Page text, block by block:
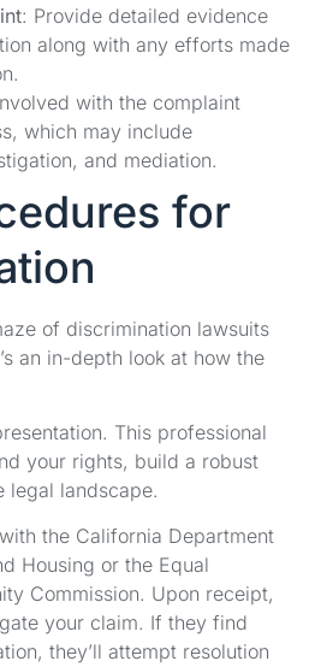
: Provide detailed evidence
along with any efforts made
with the complaint
which may include
and mediation.
for
of discrimination lawsuits
an in-depth look at how the
This professional
your rights, build a robust
legal landscape.
the California Department
Housing or the Equal
Commission. Upon receipt,
your claim. If they find
they’ll attempt resolution